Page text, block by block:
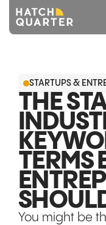
About us
Knowledge
STARTUPS &
THE
TERMS
You might be